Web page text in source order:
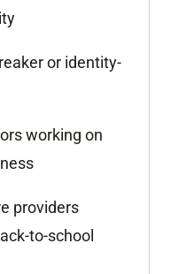
or identity-
working on
providers
to-school